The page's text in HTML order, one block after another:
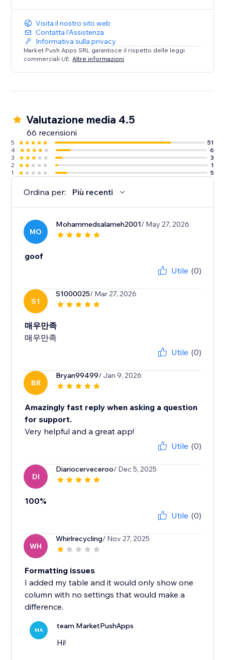
Visita il nostro sito web
Contatta l'Assistenza
Informativa sulla privacy
Market Push Apps SRL garantisce il rispetto delle leggi
commerciali UE. Altre informazioni
Valutazione media 4.5
66 recensioni
5
51
4
6
3
3
2
1
1
5
Ordina per: Più recenti
MO
Mohammedsalameh2001/ May 27, 2026
goof
Utile (0)
S1
S1000025/ Mar 27, 2026
매우만족
매우만족
Utile (0)
BR
Bryan99499/ Jan 9, 2026
Amazingly fast reply when asking a question
for support.
Very helpful and a great app!
Utile (0)
DI
Diariocerveceroo/ Dec 5, 2025
100%
Utile (0)
WH
Whirlrecycling/ Nov 27, 2025
Formatting issues
I added my table and it would only show one
column with no settings that would make a
difference.
MA team MarketPushApps
Hi!